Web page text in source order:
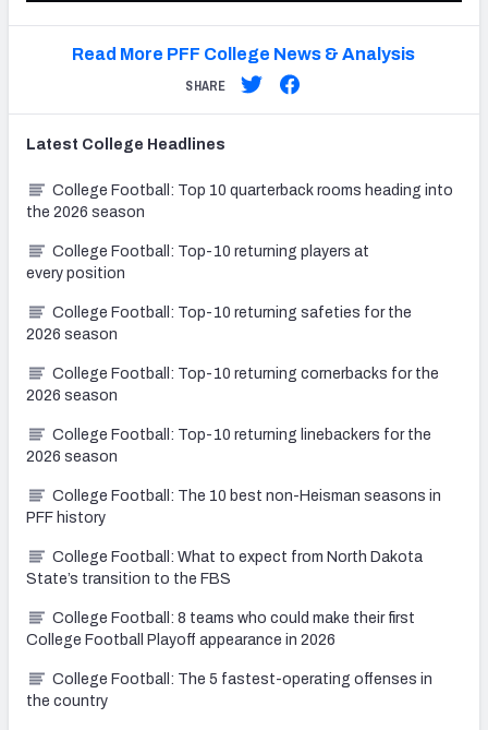
Read More PFF College News & Analysis
SHARE
Latest College Headlines
College Football: Top 10 quarterback rooms heading into
the 2026 season
College Football: Top-10 returning players at
every position
College Football: Top-10 returning safeties for the
2026 season
College Football: Top-10 returning cornerbacks for the
2026 season
College Football: Top-10 returning linebackers for the
2026 season
College Football: The 10 best non-Heisman seasons in
PFF history
College Football: What to expect from North Dakota
State’s transition to the FBS
College Football: 8 teams who could make their first
College Football Playoff appearance in 2026
College Football: The 5 fastest-operating offenses in
the country